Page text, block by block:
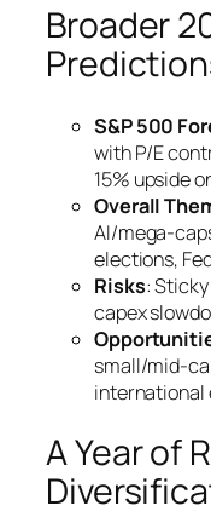
Broader
S&P 500
with P/E
15% upside
Overall
AI/mega-
elections,
Risks:
capex
small/mid-
international
A Year of